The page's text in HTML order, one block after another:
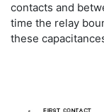
contacts and
time the relay
these